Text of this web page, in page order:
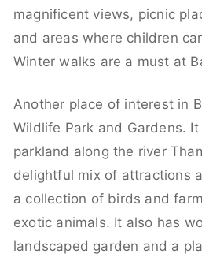
magnificent views, picnic
and areas where children
Winter walks are a must at
Another place of interest in
Wildlife Park and Gardens.
parkland along the river
delightful mix of attractions
a collection of birds and
exotic animals. It also has
landscaped garden and a